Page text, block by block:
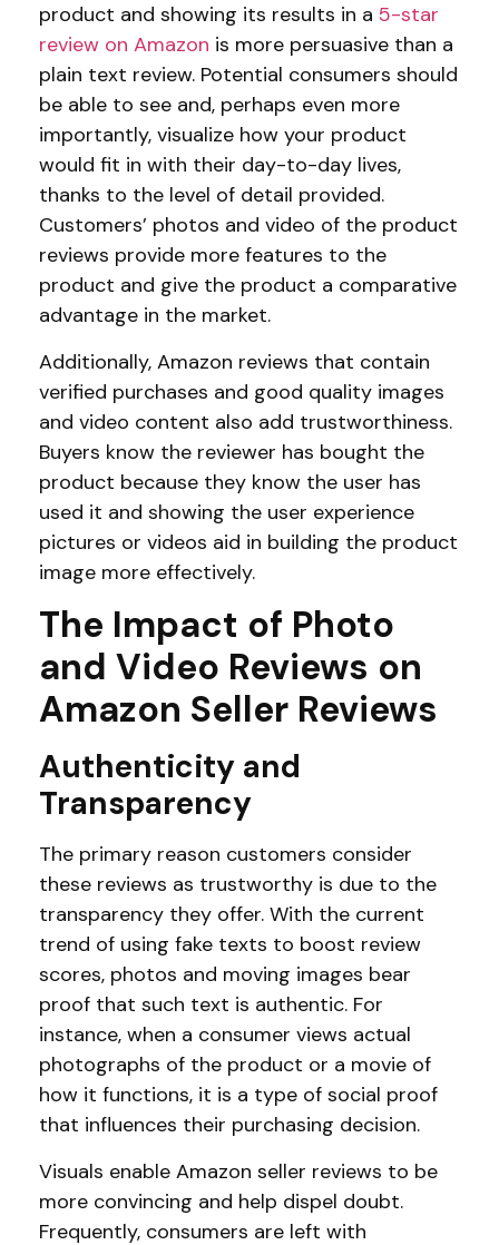
product and showing its results in a 5-star
review on Amazon is more persuasive than a
plain text review. Potential consumers should
be able to see and, perhaps even more
importantly, visualize how your product
would fit in with their day-to-day lives,
thanks to the level of detail provided.
Customers’ photos and video of the product
reviews provide more features to the
product and give the product a comparative
advantage in the market.
Additionally, Amazon reviews that contain
verified purchases and good quality images
and video content also add trustworthiness.
Buyers know the reviewer has bought the
product because they know the user has
used it and showing the user experience
pictures or videos aid in building the product
image more effectively.
The Impact of Photo
and Video Reviews on
Amazon Seller Reviews
Authenticity and
Transparency
The primary reason customers consider
these reviews as trustworthy is due to the
transparency they offer. With the current
trend of using fake texts to boost review
scores, photos and moving images bear
proof that such text is authentic. For
instance, when a consumer views actual
photographs of the product or a movie of
how it functions, it is a type of social proof
that influences their purchasing decision.
Visuals enable Amazon seller reviews to be
more convincing and help dispel doubt.
Frequently, consumers are left with